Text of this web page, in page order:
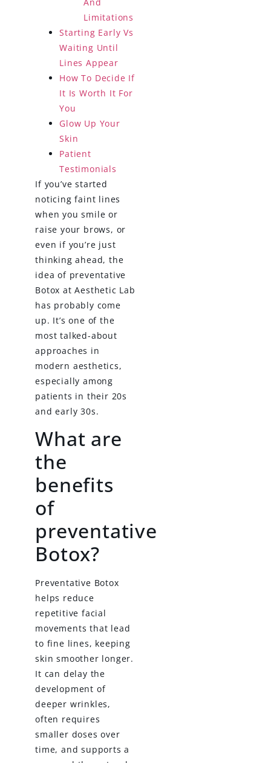
Limitations
Starting Early Vs
Waiting Until
Lines Appear
How To Decide If
It Is Worth It For
You
Glow Up Your
Skin
Patient
Testimonials
If you’ve started
noticing faint lines
when you smile or
raise your brows, or
even if you’re just
thinking ahead, the
idea of preventative
Botox at Aesthetic Lab
has probably come
up. It’s one of the
most talked-about
approaches in
modern aesthetics,
especially among
patients in their 20s
and early 30s.
What are
the
benefits
of
preventative
Botox?
Preventative Botox
helps reduce
repetitive facial
movements that lead
to fine lines, keeping
skin smoother longer.
It can delay the
development of
deeper wrinkles,
often requires
smaller doses over
time, and supports a